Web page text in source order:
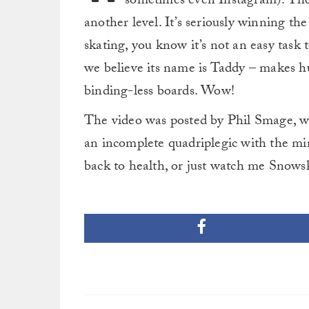
another level. It’s seriously winning
skating, you know it’s not an easy
we believe its name is Taddy –
binding-less boards. Wow!
The video was posted by Phil Smage,
an incomplete quadriplegic with the
back to health, or just watch me